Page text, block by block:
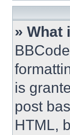
» What
is
post
HTML,